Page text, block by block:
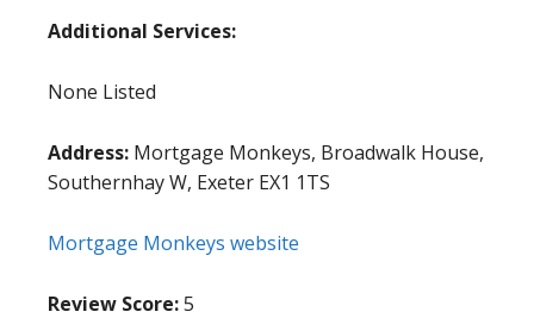
Additional Services:
None Listed
Address: Mortgage Monkeys, Broadwalk House,
Southernhay W, Exeter EX1 1TS
Mortgage Monkeys website
Review Score:5